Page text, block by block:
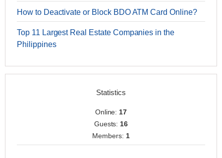
How to Deactivate or Block BDO ATM Card Online?
Top 11 Largest Real Estate Companies in the
Philippines
Statistics
Online:17
Guests:16
Members: 1